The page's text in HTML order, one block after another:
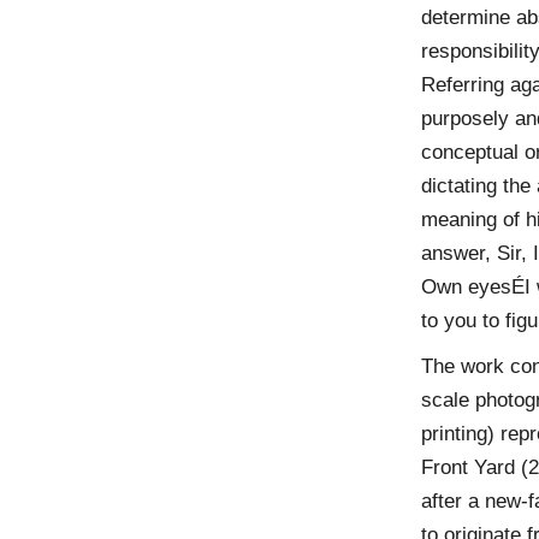
determine
Referring
purposely
conceptual
dictating the
meaning of
answer, Sir,
Own eyesÉI
to you to
The work
scale
printing)
Front Yard
after a new-
to originate